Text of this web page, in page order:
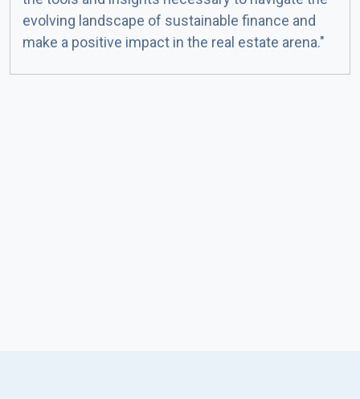
evolving landscape of sustainable finance and
make a positive impact in the real estate arena."